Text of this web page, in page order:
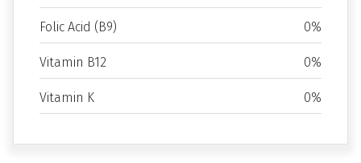
Folic Acid (B9) 0%
Vitamin B12 0%
Vitamin K 0%